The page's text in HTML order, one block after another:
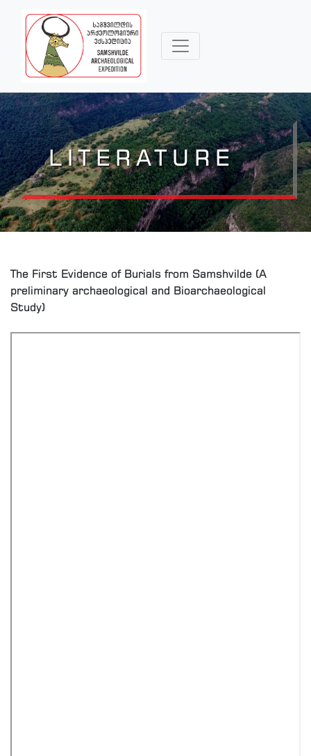
LITERATURE
The First Evidence of Burials from Samshvilde (A
preliminary archaeological and Bioarchaeological
Study)